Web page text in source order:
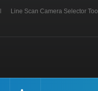
Line Scan Camera Selector Tool